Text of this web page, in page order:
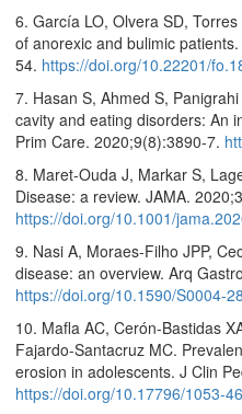
6. García LO, Olvera SD,
of anorexic and bulimic
54. https://doi.org/10.22201/
7. Hasan S, Ahmed S,
cavity and eating disorders: An
Prim Care. 2020;9(8):3890-7.
8. Maret-Ouda J, Markar S,
Disease: a review. JAMA.
https://doi.org/10.1001/
9. Nasi A, Moraes-Filho JPP,
disease: an overview. Arq
https://doi.org/10.1590/S0004-
10. Mafla AC, Cerón-Bastidas
Fajardo-Santacruz MC.
erosion in adolescents. J Clin
https://doi.org/10.17796/1053-